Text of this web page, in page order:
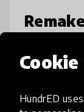
HundrED
RLDAA is
in